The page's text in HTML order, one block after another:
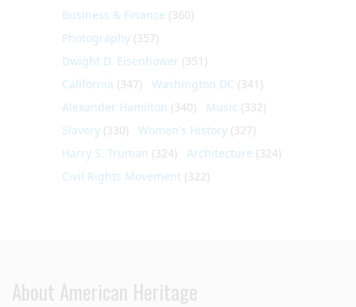
Business & Finance (360)
Photography (357)
Dwight D. Eisenhower (351)
California (347) Washington DC (341)
Alexander Hamilton (340) Music (332)
Slavery (330) Women's History (327)
Harry S. Truman (324) Architecture (324)
Civil Rights Movement (322)
About American Heritage